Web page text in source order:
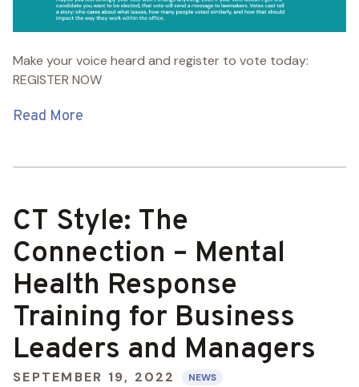
Make your voice heard and register to vote today:
REGISTER NOW
Read More
CT Style: The
Connection – Mental
Health Response
Training for Business
Leaders and Managers
SEPTEMBER 19, 2022 NEWS